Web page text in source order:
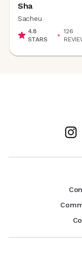
Sha
Sacheu
4.8
STARS
126